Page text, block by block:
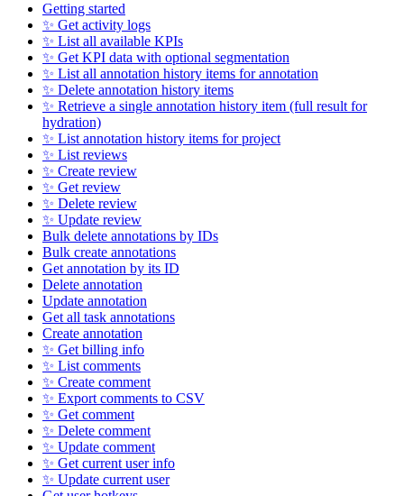
Getting started
✨ Get activity logs
✨ List all available KPIs
✨ Get KPI data with optional segmentation
✨ List all annotation history items for annotation
✨ Delete annotation history items
✨ Retrieve a single annotation history item (full result for
hydration)
✨ List annotation history items for project
✨ List reviews
✨ Create review
✨ Get review
✨ Delete review
✨ Update review
Bulk delete annotations by IDs
Bulk create annotations
Get annotation by its ID
Delete annotation
Update annotation
Get all task annotations
Create annotation
✨ Get billing info
✨ List comments
✨ Create comment
✨ Export comments to CSV
✨ Get comment
✨ Delete comment
✨ Update comment
✨ Get current user info
✨ Update current user